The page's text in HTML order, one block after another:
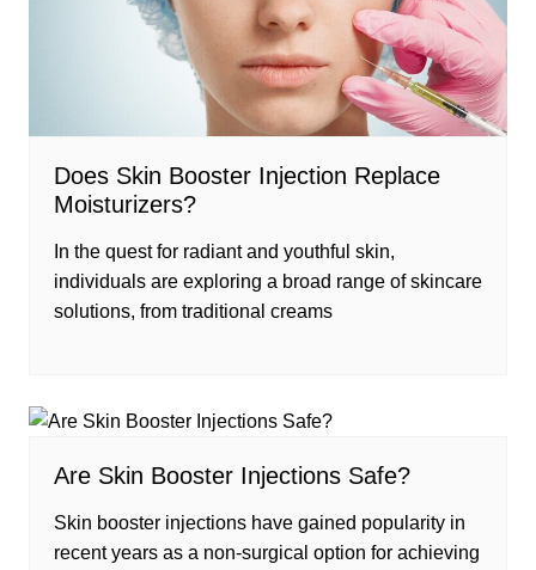
Does Skin Booster Injection Replace
Moisturizers?
In the quest for radiant and youthful skin,
individuals are exploring a broad range of skincare
solutions, from traditional creams
Are Skin Booster Injections Safe?
Skin booster injections have gained popularity in
recent years as a non-surgical option for achieving